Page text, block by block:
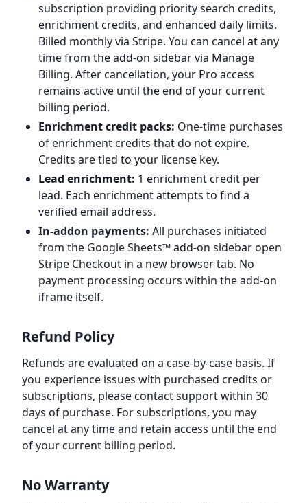
subscription providing priority search credits,
enrichment credits, and enhanced daily limits.
Billed monthly via Stripe. You can cancel at any
time from the add-on sidebar via Manage
Billing. After cancellation, your Pro access
remains active until the end of your current
billing period.
Enrichment credit packs: One-time purchases
of enrichment credits that do not expire.
Credits are tied to your license key.
Lead enrichment: 1 enrichment credit per
lead. Each enrichment attempts to find a
verified email address.
In-addon payments: All purchases initiated
from the Google Sheets™ add-on sidebar open
Stripe Checkout in a new browser tab. No
payment processing occurs within the add-on
iframe itself.
Refund Policy
Refunds are evaluated on a case-by-case basis. If
you experience issues with purchased credits or
subscriptions, please contact support within 30
days of purchase. For subscriptions, you may
cancel at any time and retain access until the end
of your current billing period.
No Warranty